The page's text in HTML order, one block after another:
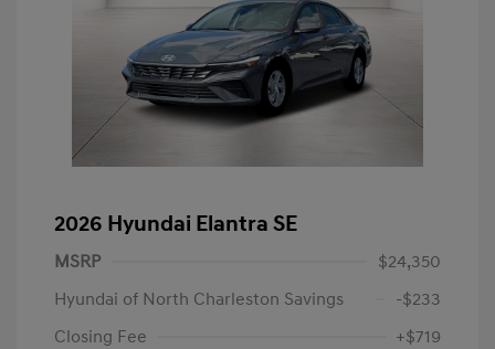
2026 Hyundai Elantra SE
MSRP
$24,350
Hyundai of North Charleston Savings
-$233
Closing Fee
+$719